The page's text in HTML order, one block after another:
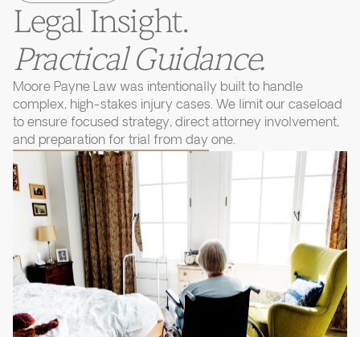
Legal Insight.
Practical Guidance.
Moore Payne Law was intentionally built to handle
complex, high-stakes injury cases. We limit our caseload
to ensure focused strategy, direct attorney involvement,
and preparation for trial from day one.